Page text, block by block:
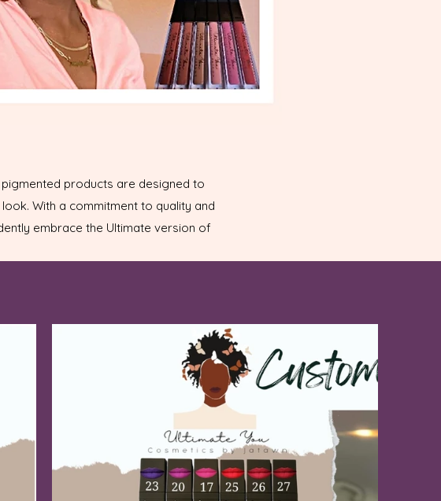
products are designed to
With a commitment to quality and
embrace the Ultimate version of